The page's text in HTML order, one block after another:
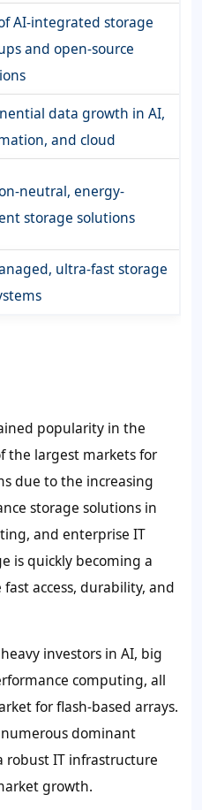
AI-integrated storage
and open-source
data growth in AI,
and cloud
neutral, energy-
storage solutions
ultra-fast storage
popularity in the
the largest markets for
due to the increasing
storage solutions in
and enterprise IT
is quickly becoming a
access, durability, and
investors in AI, big
computing, all
for flash-based arrays.
dominant
robust IT infrastructure
growth.